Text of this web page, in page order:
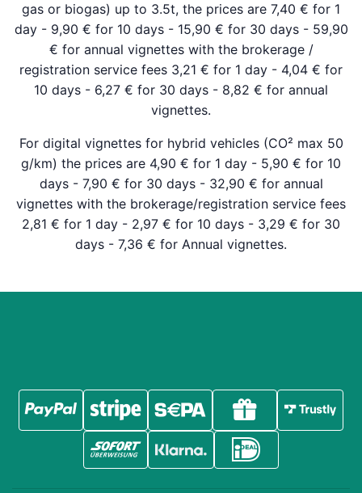
gas or biogas) up to 3.5t, the prices are 7,40 € for 1
day - 9,90 € for 10 days - 15,90 € for 30 days - 59,90
€ for annual vignettes with the brokerage /
registration service fees 3,21 € for 1 day - 4,04 € for
10 days - 6,27 € for 30 days - 8,82 € for annual
vignettes.
For digital vignettes for hybrid vehicles (CO² max 50
g/km) the prices are 4,90 € for 1 day - 5,90 € for 10
days - 7,90 € for 30 days - 32,90 € for annual
vignettes with the brokerage/registration service fees
2,81 € for 1 day - 2,97 € for 10 days - 3,29 € for 30
days - 7,36 € for Annual vignettes.